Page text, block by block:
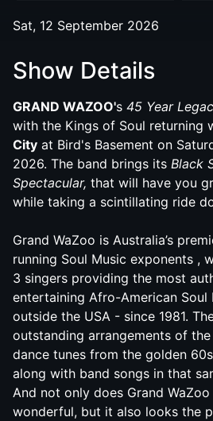
Sat, 12 September 2026
Show Details
GRAND WAZOO's 45 Year
with the Kings of Soul returning
City at Bird's Basement on
2026. The band brings its Black
Spectacular, that will have you
while taking a scintillating ride
Grand WaZoo is Australia’s
running Soul Music exponents ,
3 singers providing the most
entertaining Afro-American Soul
outside the USA - since 1981.
outstanding arrangements of
dance tunes from the golden
along with band songs in that
And not only does Grand WaZoo
wonderful, but it also looks the